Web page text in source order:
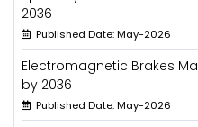
2036
Published Date: May-2026
Electromagnetic Brakes
by 2036
Published Date: May-2026